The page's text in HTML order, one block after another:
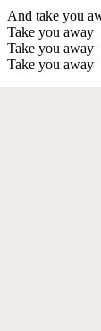
And take you
Take you away
Take you away
Take you away